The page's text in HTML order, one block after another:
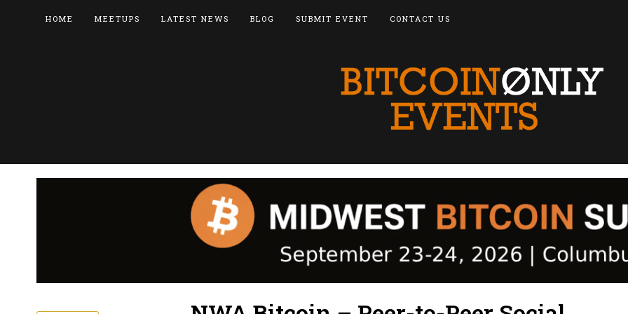
HOME MEETUPS LATEST NEWS BLOG SUBMIT EVENT CONTACT US